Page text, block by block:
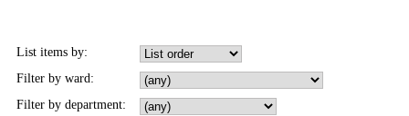
List items by:
Filter by ward:
Filter by department: